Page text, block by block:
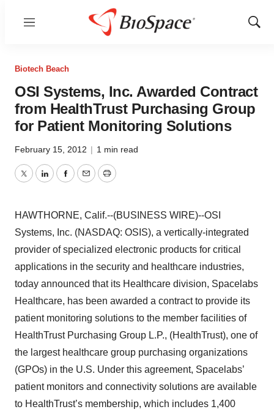
Menu
Show
Biotech Beach
OSI Systems, Inc. Awarded Contract
from HealthTrust Purchasing Group
for Patient Monitoring Solutions
February 15, 2012 | 1 min read
TwitterLinkedInFacebook
EmailPrint
HAWTHORNE, Calif.--(BUSINESS WIRE)--OSI
Systems, Inc. (NASDAQ: OSIS), a vertically-integrated
provider of specialized electronic products for critical
applications in the security and healthcare industries,
today announced that its Healthcare division, Spacelabs
Healthcare, has been awarded a contract to provide its
patient monitoring solutions to the member facilities of
HealthTrust Purchasing Group L.P., (HealthTrust), one of
the largest healthcare group purchasing organizations
(GPOs) in the U.S. Under this agreement, Spacelabs’
patient monitors and connectivity solutions are available
to HealthTrust’s membership, which includes 1,400